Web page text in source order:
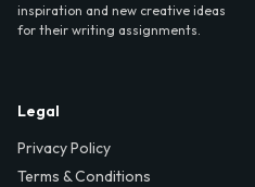
inspiration and new creative ideas
for their writing assignments.
Legal
Privacy Policy
Terms & Conditions